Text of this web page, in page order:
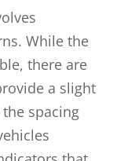
While the
there are
a slight
spacing